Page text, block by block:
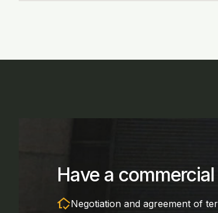
Have a
in_home_modeNegotiation and agreement of